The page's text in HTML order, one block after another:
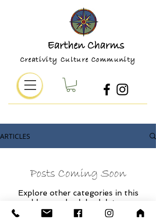
Earthen Charms
Creativity Culture Community
ARTICLES
Posts Coming Soon
Explore other categories in this
blog or check back later.